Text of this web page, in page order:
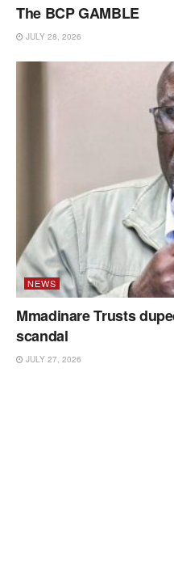
The BCP GAMBLE
JULY 28, 2026
NEWS
Mmadinare Trusts
scandal
JULY 27, 2026